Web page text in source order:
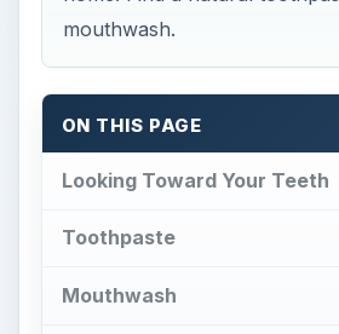
mouthwash.
ON THIS PAGE
Looking Toward Your Teeth
Toothpaste
Mouthwash